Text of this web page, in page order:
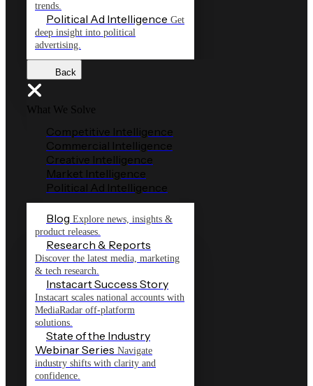
trends.
Political Ad Intelligence Get
deep insight into political
advertising.
Back
What We Solve
Competitive Intelligence
Commercial Intelligence
Creative Intelligence
Market Intelligence
Political Ad Intelligence
Blog Explore news, insights &
product releases.
Research & Reports
Discover the latest media, marketing
& tech research.
Instacart Success Story
Instacart scales national accounts with
MediaRadar off-platform
solutions.
State of the Industry
Webinar Series Navigate
industry shifts with clarity and
confidence.